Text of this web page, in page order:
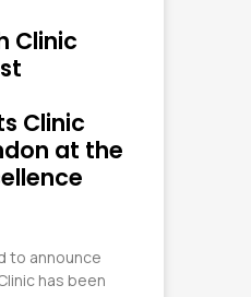
Clinic
Clinic
at the
to announce
has been